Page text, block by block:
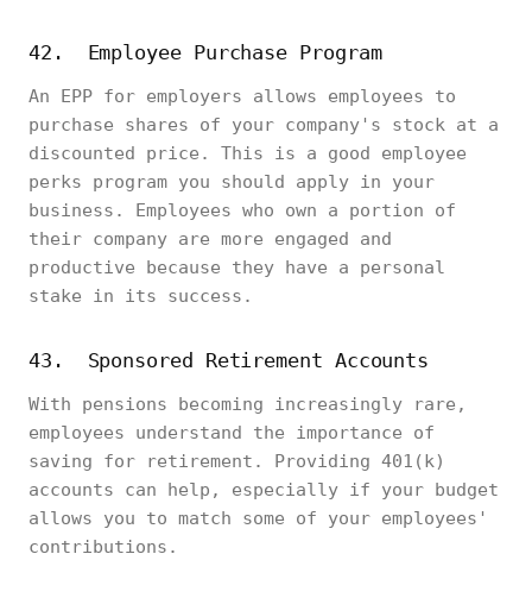
42. Employee Purchase Program
An EPP for employers allows employees to
purchase shares of your company's stock at a
discounted price. This is a good employee
perks program you should apply in your
business. Employees who own a portion of
their company are more engaged and
productive because they have a personal
stake in its success.
43. Sponsored Retirement Accounts
With pensions becoming increasingly rare,
employees understand the importance of
saving for retirement. Providing 401(k)
accounts can help, especially if your budget
allows you to match some of your employees'
contributions.